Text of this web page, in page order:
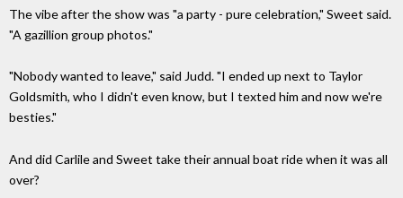
The vibe after the show was "a party - pure celebration," Sweet said.
"A gazillion group photos."
"Nobody wanted to leave," said Judd. "I ended up next to Taylor
Goldsmith, who I didn't even know, but I texted him and now we're
besties."
And did Carlile and Sweet take their annual boat ride when it was all
over?